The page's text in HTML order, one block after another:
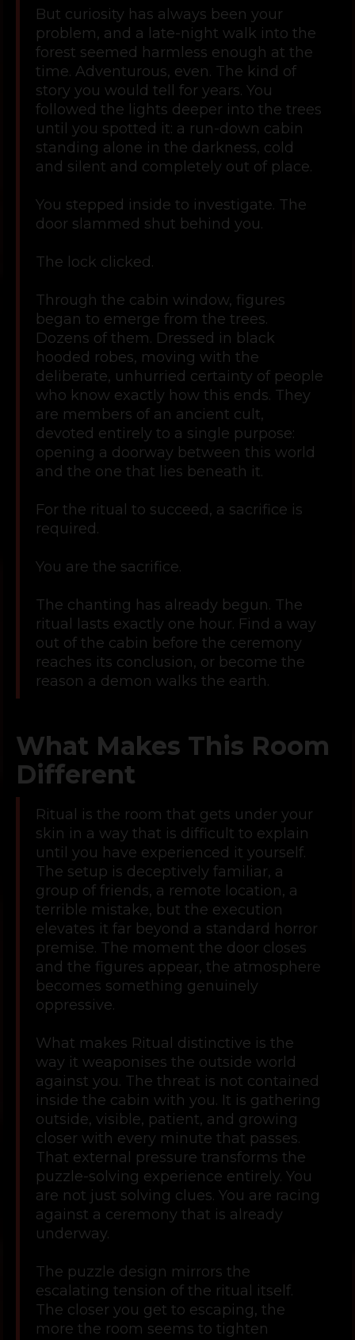
But curiosity has always been your
problem, and a late-night walk into the
forest seemed harmless enough at the
time. Adventurous, even. The kind of
story you would tell for years. You
followed the lights deeper into the trees
until you spotted it: a run-down cabin
standing alone in the darkness, cold
and silent and completely out of place.
You stepped inside to investigate. The
door slammed shut behind you.
The lock clicked.
Through the cabin window, figures
began to emerge from the trees.
Dozens of them. Dressed in black
hooded robes, moving with the
deliberate, unhurried certainty of people
who know exactly how this ends. They
are members of an ancient cult,
devoted entirely to a single purpose:
opening a doorway between this world
and the one that lies beneath it.
For the ritual to succeed, a sacrifice is
required.
You are the sacrifice.
The chanting has already begun. The
ritual lasts exactly one hour. Find a way
out of the cabin before the ceremony
reaches its conclusion, or become the
reason a demon walks the earth.
What Makes This Room
Different
Ritual is the room that gets under your
skin in a way that is difficult to explain
until you have experienced it yourself.
The setup is deceptively familiar, a
group of friends, a remote location, a
terrible mistake, but the execution
elevates it far beyond a standard horror
premise. The moment the door closes
and the figures appear, the atmosphere
becomes something genuinely
oppressive.
What makes Ritual distinctive is the
way it weaponises the outside world
against you. The threat is not contained
inside the cabin with you. It is gathering
outside, visible, patient, and growing
closer with every minute that passes.
That external pressure transforms the
puzzle-solving experience entirely. You
are not just solving clues. You are racing
against a ceremony that is already
underway.
The puzzle design mirrors the
escalating tension of the ritual itself.
The closer you get to escaping, the
more the room seems to tighten